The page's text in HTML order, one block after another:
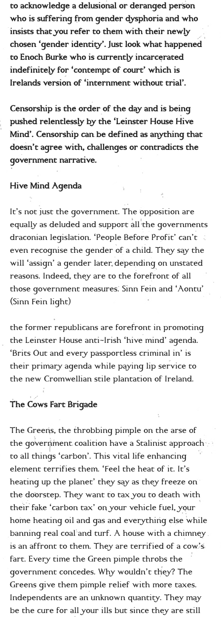
to acknowledge a delusional or deranged person
who is suffering from gender dysphoria and who
insists that you refer to them with their newly
chosen ‘gender identity’. Just look what happened
to Enoch Burke who is currently incarcerated
indefinitely for ‘contempt of court’ which is
Irelands version of ‘internment without trial’.
Censorship is the order of the day and is being
pushed relentlessly by the ‘Leinster House Hive
Mind’. Censorship can be defined as anything that
doesn’t agree with, challenges or contradicts the
government narrative.
Hive Mind Agenda
It’s not just the government. The opposition are
equally as deluded and support all the governments
draconian legislation. ‘People Before Profit’ can’t
even recognise the gender of a child. They say the
will ‘assign’ a gender later depending on unstated
reasons. Indeed, they are to the forefront of all
those government measures. Sinn Fein and ‘Aontu’
(Sinn Fein light)
the former republicans are forefront in promoting
the Leinster House anti-Irish ‘hive mind’ agenda.
‘Brits Out and every passportless criminal in’ is
their primary agenda while paying lip service to
the new Cromwellian stile plantation of Ireland.
The Cows Fart Brigade
The Greens, the throbbing pimple on the arse of
the government coalition have a Stalinist approach
to all things ‘carbon’. This vital life enhancing
element terrifies them. ‘Feel the heat of it. It’s
heating up the planet’ they say as they freeze on
the doorstep. They want to tax you to death with
their fake ‘carbon tax’ on your vehicle fuel, your
home heating oil and gas and everything else while
banning real coal and turf. A house with a chimney
is an affront to them. They are terrified of a cow’s
fart. Every time the Green pimple throbs the
government concedes. Why wouldn’t they? The
Greens give them pimple relief with more taxes.
Independents are an unknown quantity. They may
be the cure for all your ills but since they are still